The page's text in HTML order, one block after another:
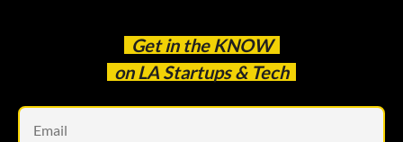
Get in the KNOW
on LA Startups & Tech